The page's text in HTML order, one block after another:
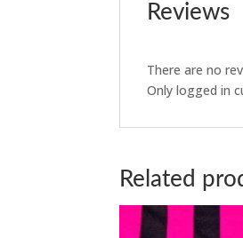
Reviews
There are no
Only logged in
Related